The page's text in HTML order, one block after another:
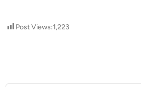
Post Views:1,223